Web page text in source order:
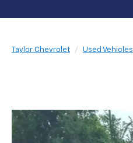
Taylor Chevrolet Used Vehicles